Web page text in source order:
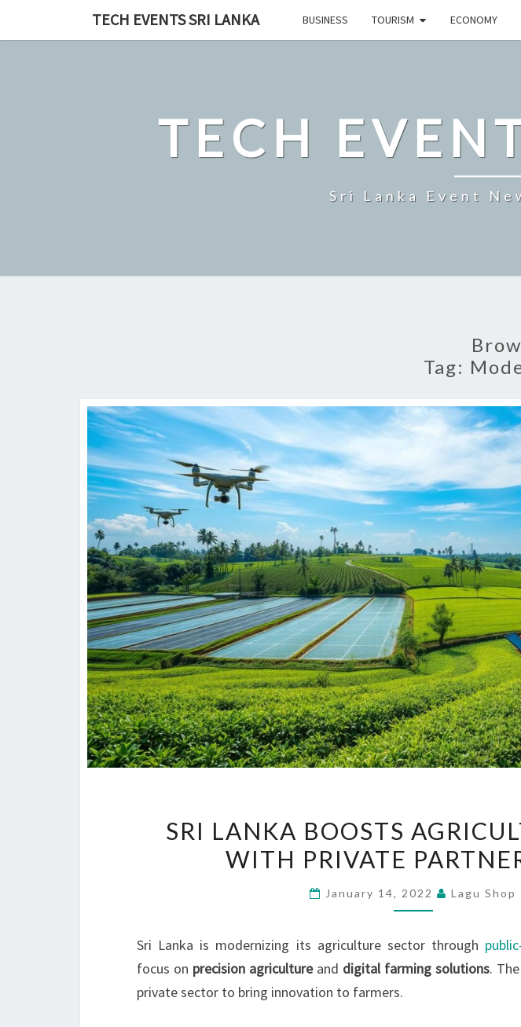
TECH EVENTS SRI LANKA BUSINESS TOURISM ECONOMY
TECH
Sri Lanka Event
Tag:
LANKA
BOOSTS
TECH
PRIVATE
SRI LANKA BOOSTS
WITH PRIVATE
January 14, 2022 Lagu Shop
Sri Lanka is modernizing its agriculture sector through
focus on precision agricultureand digital farming solutions.
private sector to bring innovation to farmers.